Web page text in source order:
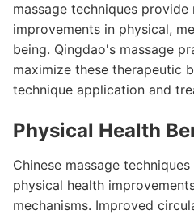
massage techniques provide
improvements in physical,
being. Qingdao's massage
maximize these therapeutic
technique application and
Physical Health
Chinese massage
physical health
mechanisms. Improved